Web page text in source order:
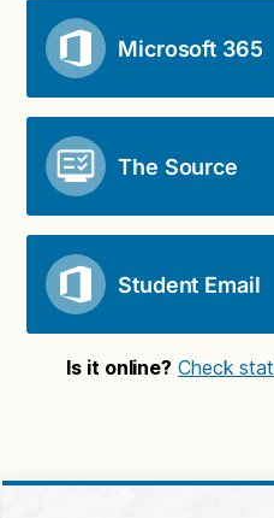
Microsoft 365
The Source
Student Email
Is it online? Check